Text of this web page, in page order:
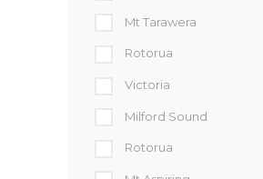
Mt Tarawera
Rotorua
Victoria
Milford Sound
Rotorua